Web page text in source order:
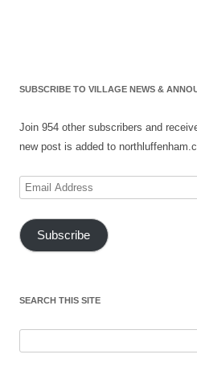
SUBSCRIBE TO VILLAGE NEWS &
Join 954 other subscribers and
new post is added to
Email
Subscribe
SEARCH THIS SITE
for: